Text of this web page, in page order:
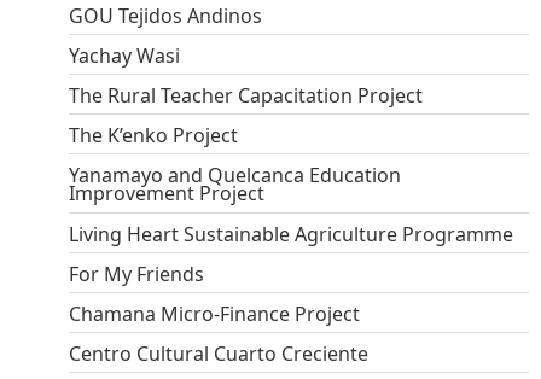
GOU Tejidos Andinos
Yachay Wasi
The Rural Teacher Capacitation Project
The K’enko Project
Yanamayo and Quelcanca Education
Improvement Project
Living Heart Sustainable Agriculture Programme
For My Friends
Chamana Micro-Finance Project
Centro Cultural Cuarto Creciente